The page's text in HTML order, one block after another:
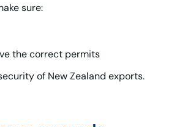
sure:
the correct permits
of New Zealand exports.